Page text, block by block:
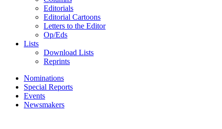
Editorials
Editorial Cartoons
Letters to the Editor
Op/Eds
Lists
Download Lists
Reprints
Nominations
Special Reports
Events
Newsmakers